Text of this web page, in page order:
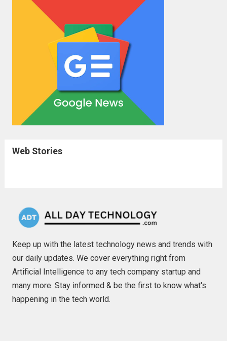
Web Stories
Keep up with the latest technology news and trends with
our daily updates. We cover everything right from
Artificial Intelligence to any tech company startup and
many more. Stay informed & be the first to know what's
happening in the tech world.